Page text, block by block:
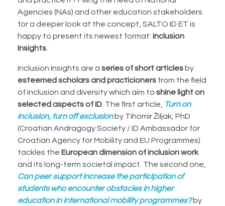
Agencies (NAs) and other education stakeholders
for a deeper look at the concept, SALTO ID ET is
happy to present its newest format: Inclusion
Insights
Inclusion Insights are a series of short articles by
esteemed scholars and practicioners from the field
of inclusion and diversity which aim to shine light on
selected aspects of ID . The first article,
Turn on
inclusion, turn off exclusionby Tihomir Žiljak, PhD
(Croatian Andragogy Society / ID Ambassador for
Croatian Agency for Mobility and EU Programmes)
tackles the European dimension of inclusion work
and its long-term societal impact. The second one,
Can peer support increase the participation of
students who encounter obstacles in higher
education in international mobility programmes?by